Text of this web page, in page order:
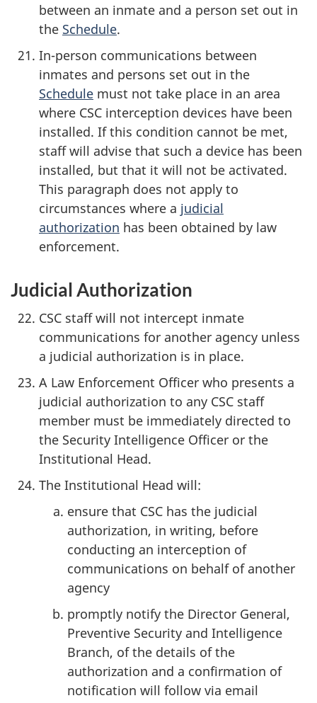
between an inmate and a person set out in
the Schedule.
In-person communications between
inmates and persons set out in the
Schedule must not take place in an area
where CSC interception devices have been
installed. If this condition cannot be met,
staff will advise that such a device has been
installed, but that it will not be activated.
This paragraph does not apply to
circumstances where a judicial
authorization has been obtained by law
enforcement.
Judicial Authorization
CSC staff will not intercept inmate
communications for another agency unless
a judicial authorization is in place.
A Law Enforcement Officer who presents a
judicial authorization to any CSC staff
member must be immediately directed to
the Security Intelligence Officer or the
Institutional Head.
The Institutional Head will:
ensure that CSC has the judicial
authorization, in writing, before
conducting an interception of
communications on behalf of another
agency
promptly notify the Director General,
Preventive Security and Intelligence
Branch, of the details of the
authorization and a confirmation of
notification will follow via email